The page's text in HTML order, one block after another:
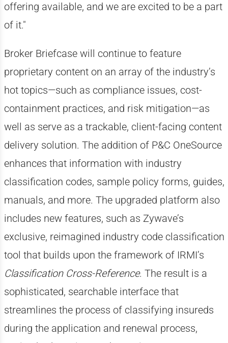
offering available, and we are excited to be a part
of it."
Broker Briefcase will continue to feature
proprietary content on an array of the industry’s
hot topics—such as compliance issues, cost-
containment practices, and risk mitigation—as
well as serve as a trackable, client-facing content
delivery solution. The addition of P&C OneSource
enhances that information with industry
classification codes, sample policy forms, guides,
manuals, and more. The upgraded platform also
includes new features, such as Zywave’s
exclusive, reimagined industry code classification
tool that builds upon the framework of IRMI’s
Classification Cross-Reference. The result is a
sophisticated, searchable interface that
streamlines the process of classifying insureds
during the application and renewal process,